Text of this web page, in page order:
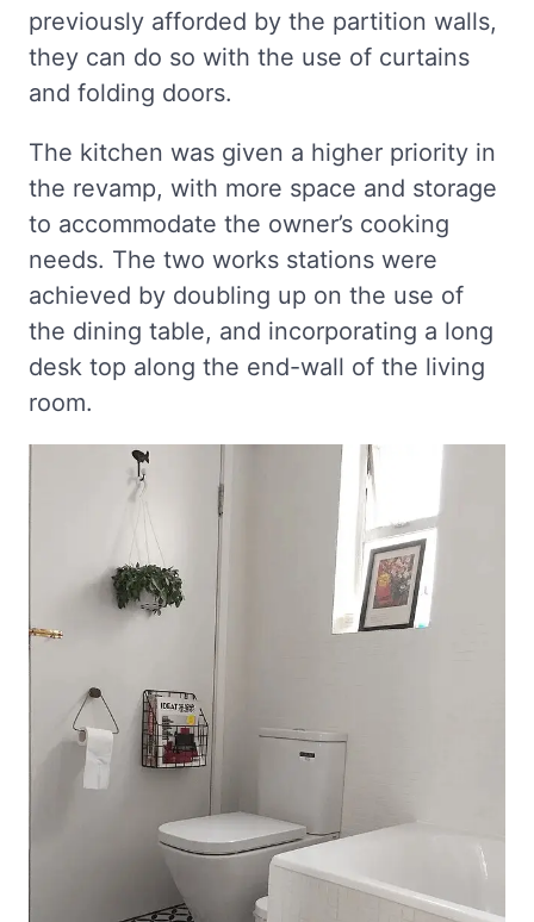
previously afforded by the partition walls,
they can do so with the use of curtains
and folding doors.
The kitchen was given a higher priority in
the revamp, with more space and storage
to accommodate the owner’s cooking
needs. The two works stations were
achieved by doubling up on the use of
the dining table, and incorporating a long
desk top along the end-wall of the living
room.